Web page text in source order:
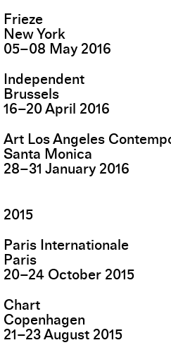
Frieze
New York
05–08 May 2016
Independent
Brussels
16–20April 2016
Art Los Angeles
Santa Monica
28–31 January 2016
2015
Paris Internationale
Paris
20–24 October 2015
Chart
Copenhagen
21–23August 2015